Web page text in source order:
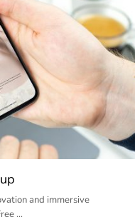
and immersive
…